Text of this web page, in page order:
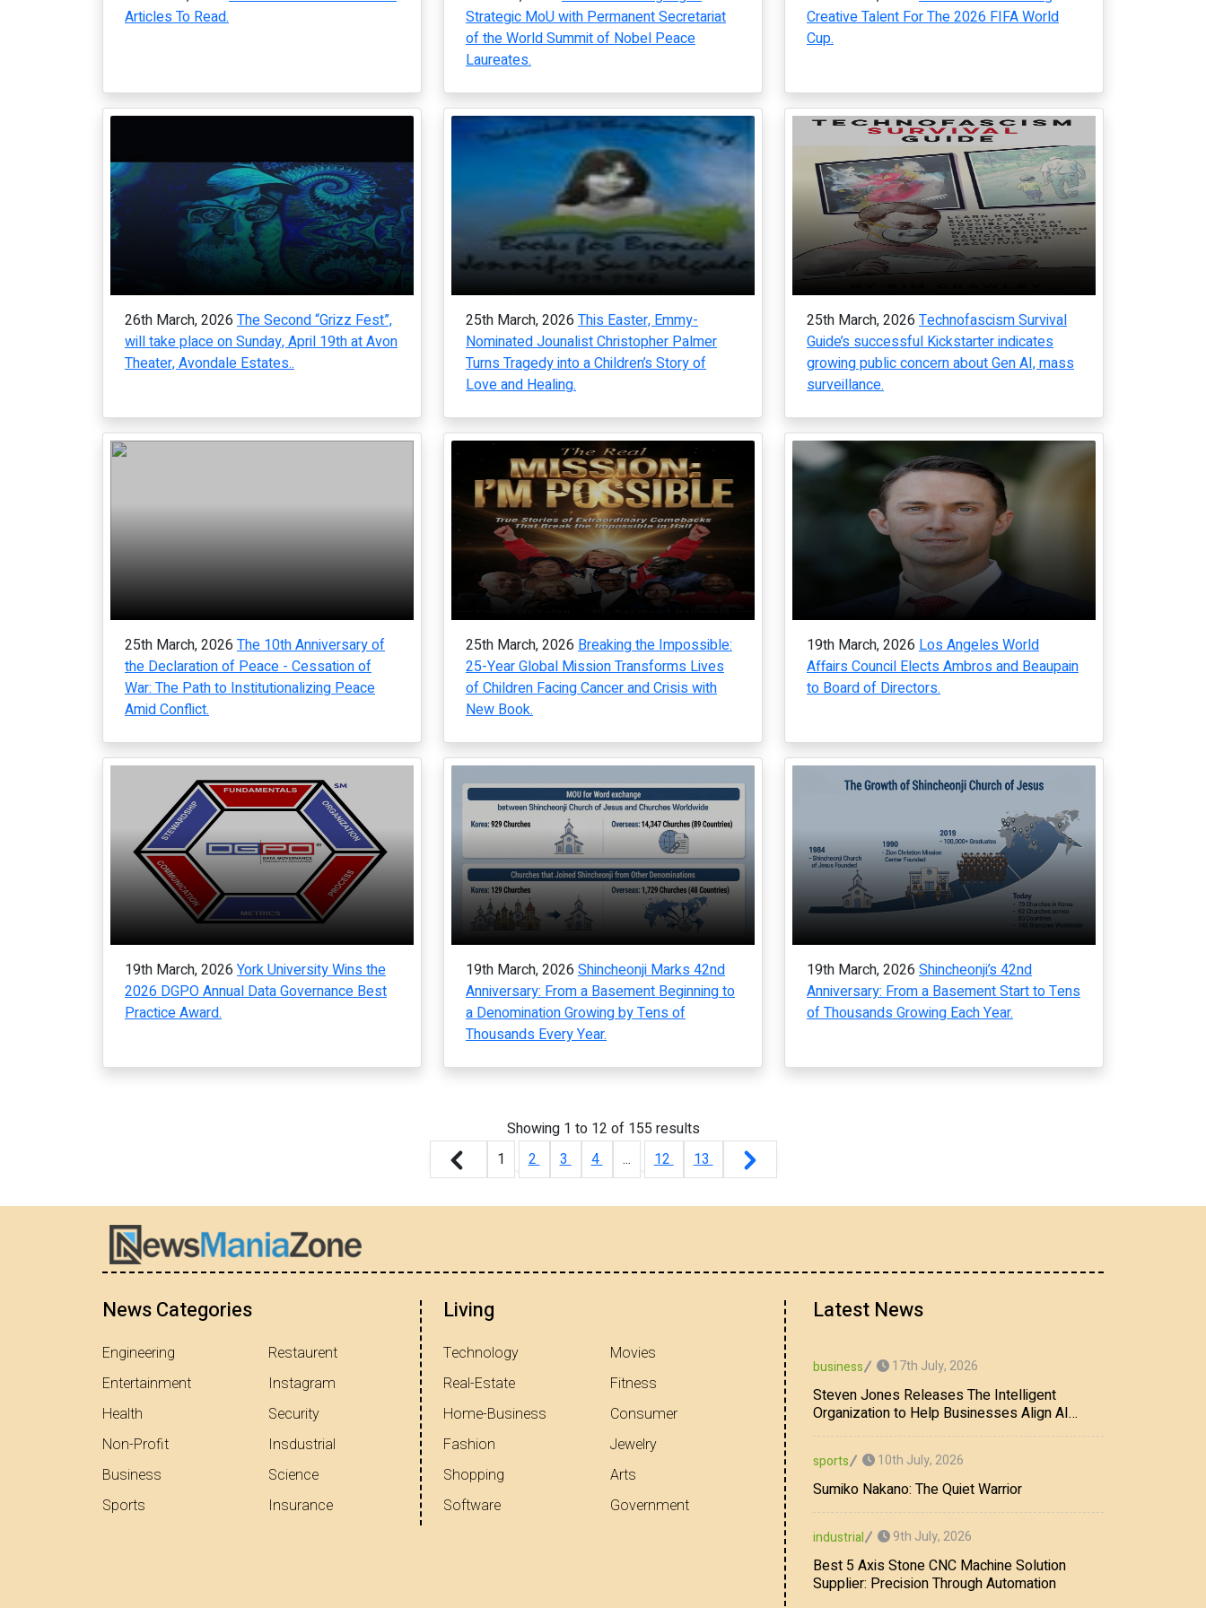
Articles To Read.
Strategic MoU with Permanent Secretariat
of the World Summit of Nobel Peace
Laureates.
Creative Talent For The 2026 FIFA World
Cup.
26th March, 2026 The Second “Grizz Fest”,
will take place on Sunday, April 19th at Avon
Theater, Avondale Estates..
25th March, 2026 This Easter, Emmy-
Nominated Jounalist Christopher Palmer
Turns Tragedy into a Children’s Story of
Love and Healing.
25th March, 2026 Technofascism Survival
Guide’s successful Kickstarter indicates
growing public concern about Gen AI, mass
surveillance.
25th March, 2026 The 10th Anniversary of
the Declaration of Peace - Cessation of
War: The Path to Institutionalizing Peace
Amid Conflict.
25th March, 2026 Breaking the Impossible:
25-Year Global Mission Transforms Lives
of Children Facing Cancer and Crisis with
New Book.
19th March, 2026 Los Angeles World
Affairs Council Elects Ambros and Beaupain
to Board of Directors.
19th March, 2026 York University Wins the
2026 DGPO Annual Data Governance Best
Practice Award.
19th March, 2026 Shincheonji Marks 42nd
Anniversary: From a Basement Beginning to
a Denomination Growing by Tens of
Thousands Every Year.
19th March, 2026 Shincheonji’s 42nd
Anniversary: From a Basement Start to Tens
of Thousands Growing Each Year.
Showing 1 to 12 of 155 results
1
2 3 4 ... 12 13
News Categories
Engineering
Entertainment
Health
Non-Profit
Business
Sports
Restaurent
Instagram
Security
Insdustrial
Science
Insurance
Living
Technology
Real-Estate
Home-Business
Fashion
Shopping
Software
Movies
Fitness
Consumer
Jewelry
Arts
Government
Latest News
business 17th July, 2026
Steven Jones Releases The Intelligent
Organization to Help Businesses Align AI
Strategy, Security, Ethics, and ROI
sports 10th July, 2026
Sumiko Nakano: The Quiet Warrior
industrial 9th July, 2026
Best 5 Axis Stone CNC Machine Solution
Supplier: Precision Through Automation